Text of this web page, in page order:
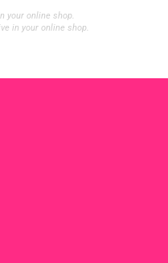
your online shop.
in your online shop.